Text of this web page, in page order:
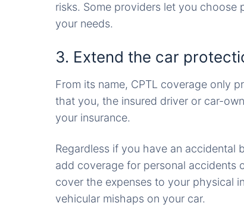
risks. Some providers let you
your needs.
3. Extend the car
From its name, CPTL coverage only
that you, the insured driver or car-
your insurance.
Regardless if you have an accidental
add coverage for personal accidents
cover the expenses to your physical
vehicular mishaps on your car.